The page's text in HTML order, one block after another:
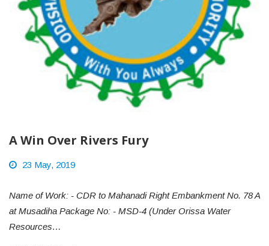
A Win Over Rivers Fury
23 May, 2019
Name of Work: - CDR to Mahanadi Right Embankment No. 78 A
at Musadiha Package No: - MSD-4 (Under Orissa Water
Resources…